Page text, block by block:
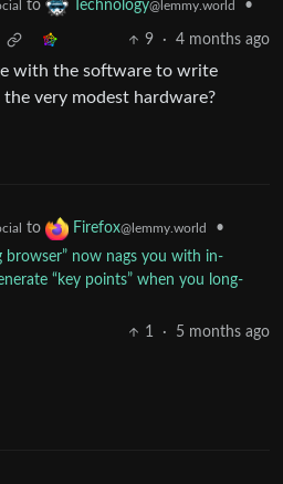
to Technology@lemmy.world •
9 · 4 months ago
with the software to write
very modest hardware?
to Firefox@lemmy.world
•
browser” now nags you with in-
“key points” when you long-
1
· 5 months ago